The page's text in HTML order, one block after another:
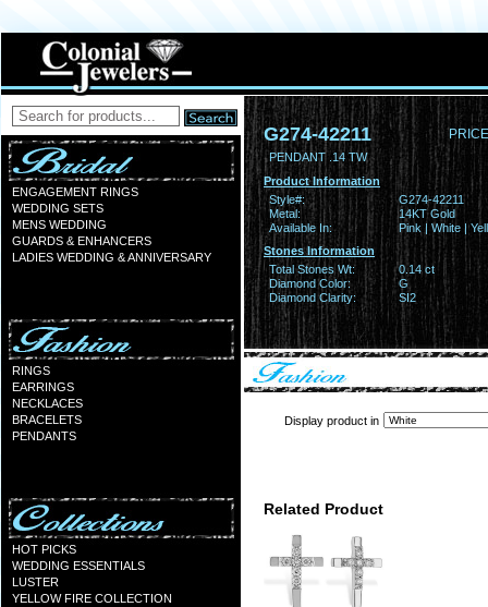
ENGAGEMENT RINGS
WEDDING SETS
MENS WEDDING
GUARDS & ENHANCERS
LADIES WEDDING & ANNIVERSARY
RINGS
EARRINGS
NECKLACES
BRACELETS
PENDANTS
HOT PICKS
WEDDING ESSENTIALS
LUSTER
YELLOW FIRE COLLECTION
G274-42211
PENDANT .14 TW
Product Information
Style#:
G274-42211
Metal:
14KT Gold
Available In:
Pink | White |
Stones Information
Total Stones Wt:
0.14 ct
Diamond Color:
G
Diamond Clarity:
SI2
Display product in
Related Product